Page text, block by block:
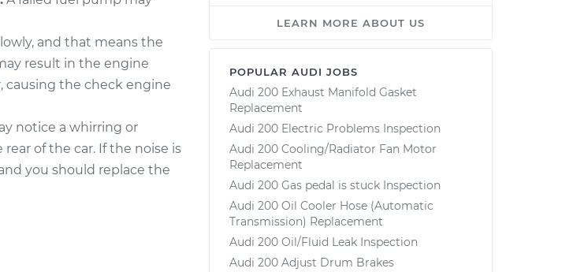
and that means the
result in the engine
the check engine
notice a whirring or
of the car. If the noise is
you should replace the
LEARN MORE ABOUT US
POPULAR AUDI JOBS
Audi 200 Exhaust Manifold Gasket
Replacement
Audi 200 Electric Problems Inspection
Audi 200 Cooling/Radiator Fan Motor
Replacement
Audi 200 Gas pedal is stuck Inspection
Audi 200 Oil Cooler Hose (Automatic
Transmission) Replacement
Audi 200 Oil/Fluid Leak Inspection
Audi 200 Adjust Drum Brakes